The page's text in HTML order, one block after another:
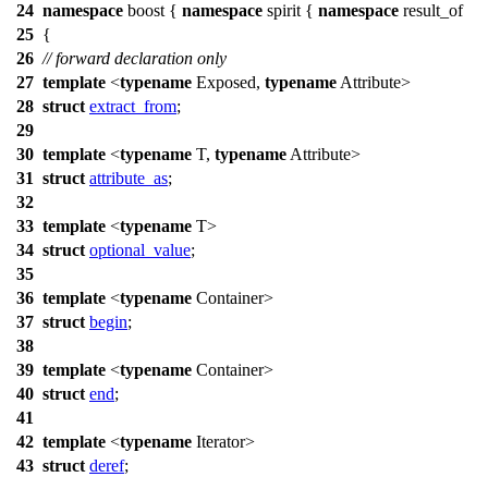
24 namespace boost { namespace spirit { namespace result_of
25 {
26 // forward declaration only
27 template <typename Exposed, typename Attribute>
28 struct extract_from;
29
30 template <typename T, typename Attribute>
31 struct attribute_as;
32
33 template <typename T>
34 struct optional_value;
35
36 template <typename Container>
37 struct begin;
38
39 template <typename Container>
40 struct end;
41
42 template <typename Iterator>
43 struct deref;